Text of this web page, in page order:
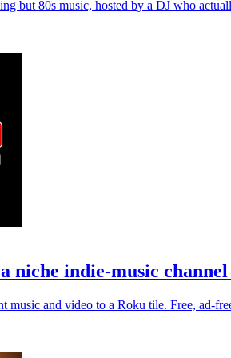
but 80s music, hosted by a DJ who
indie-music
music and video to a Roku tile. Free, ad-